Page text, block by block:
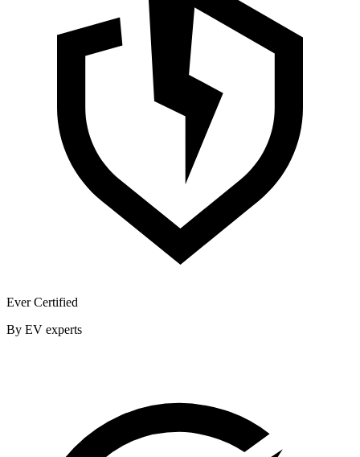
Ever Certified
By EV experts